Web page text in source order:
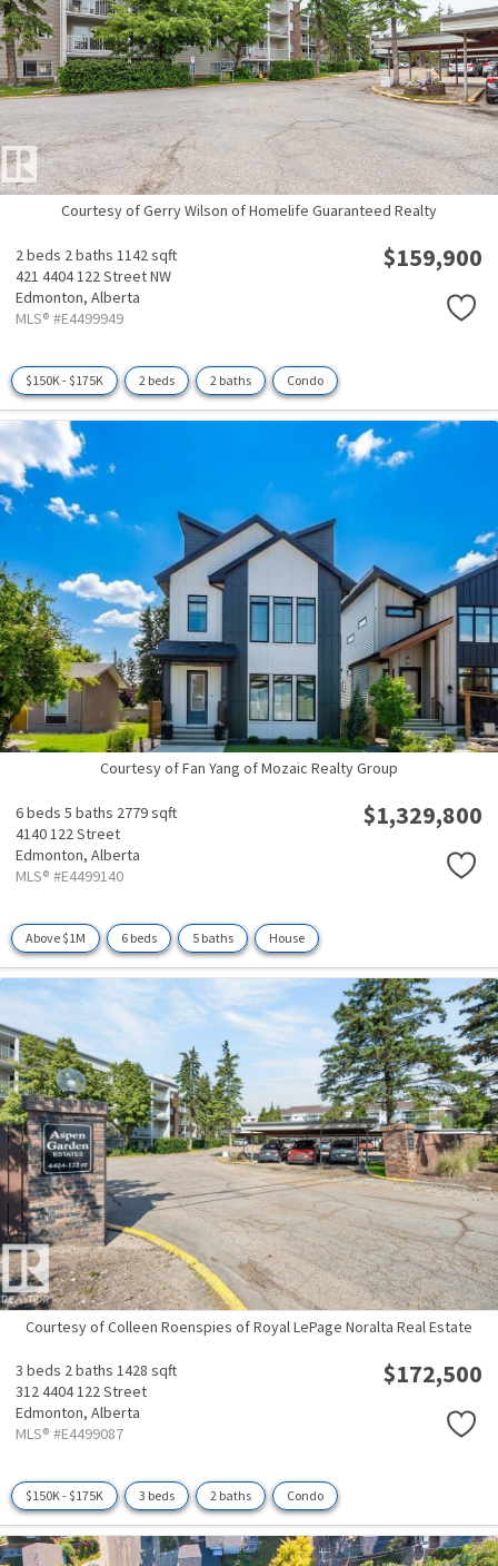
Courtesy of Gerry Wilson of Homelife Guaranteed Realty
2 beds 2 baths 1142 sqft
421 4404 122 Street NW
Edmonton, Alberta
MLS® #E4499949
$159,900
$150K - $175K 2 beds 2 baths Condo
Courtesy of Fan Yang of Mozaic Realty Group
6 beds 5 baths 2779 sqft
4140 122 Street
Edmonton, Alberta
MLS® #E4499140
$1,329,800
Above $1M 6 beds 5 baths House
Courtesy of Colleen Roenspies of Royal LePage Noralta Real Estate
3 beds 2 baths 1428 sqft
312 4404 122 Street
Edmonton, Alberta
MLS® #E4499087
$172,500
$150K - $175K 3 beds 2 baths Condo